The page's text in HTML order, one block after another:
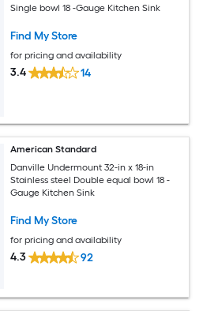
Single bowl 18 -Gauge Kitchen Sink
Find My Store
for pricing and availability
3.4 14
American Standard
Danville Undermount 32-in x 18-in
Stainless steel Double equal bowl 18 -
Gauge Kitchen Sink
Find My Store
for pricing and availability
4.3 92